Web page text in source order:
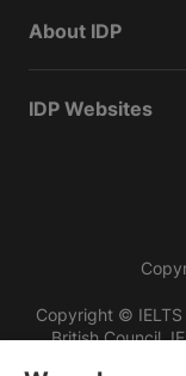
About IDP
IDP Websites
Copyright © IELTS
British Council,